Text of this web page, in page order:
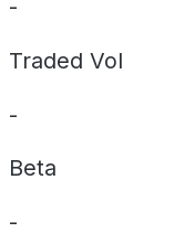
-
Traded Vol
-
Beta
-